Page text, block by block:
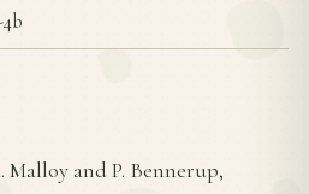
Malloy and P. Bennerup,